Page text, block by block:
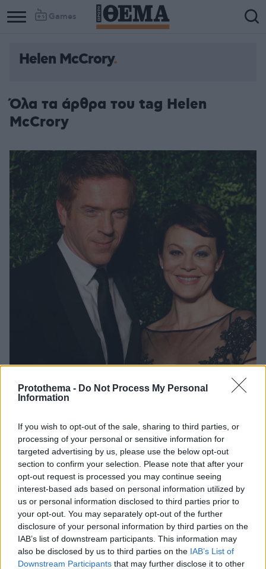
Protothema - Do Not Process My Personal
Information
If you wish to opt-out of the sale, sharing to third parties, or
processing of your personal or sensitive information for
targeted advertising by us, please use the below opt-out
section to confirm your selection. Please note that after your
opt-out request is processed you may continue seeing
interest-based ads based on personal information utilized by
us or personal information disclosed to third parties prior to
your opt-out. You may separately opt-out of the further
disclosure of your personal information by third parties on the
IAB’s list of downstream participants. This information may
also be disclosed by us to third parties on the IAB’s List of
Downstream Participants that may further disclose it to other
Games
Helen McCrory
Όλα τα άρθρα του tag Helen
McCrory
Έλεν ΜακΚρόρι: «Πρέπει να ερωτευτείς ξανά, να
ξαναφτιάξεις τη ζωή σου» έλεγε στον άντρα της πριν
πεθάνει
Ο Ντάμιαν Λούις σε συνέντευξή του στη Sunday
Times μοιράζεται τα τελευταία λόγια της συζύγου
του σε εκείνον και τα παιδιά τους - «Πρέπει να
ερωτευτείς ξανά. Να έχεις πολλές φιλενάδες, να
ξαναφτιάξεις τη ζωή σου», του έλεγε η
πρωταγωνίστρια του Peaky Blinders που έφυγε από
τη ζωή την περασμένη Παρασκευή μετά από μάχη με
τον καρκίνο